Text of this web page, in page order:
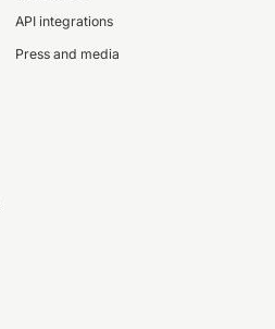
API integrations
Press and media